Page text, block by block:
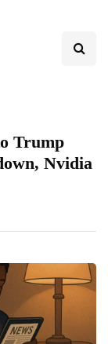
Trump
Nvidia